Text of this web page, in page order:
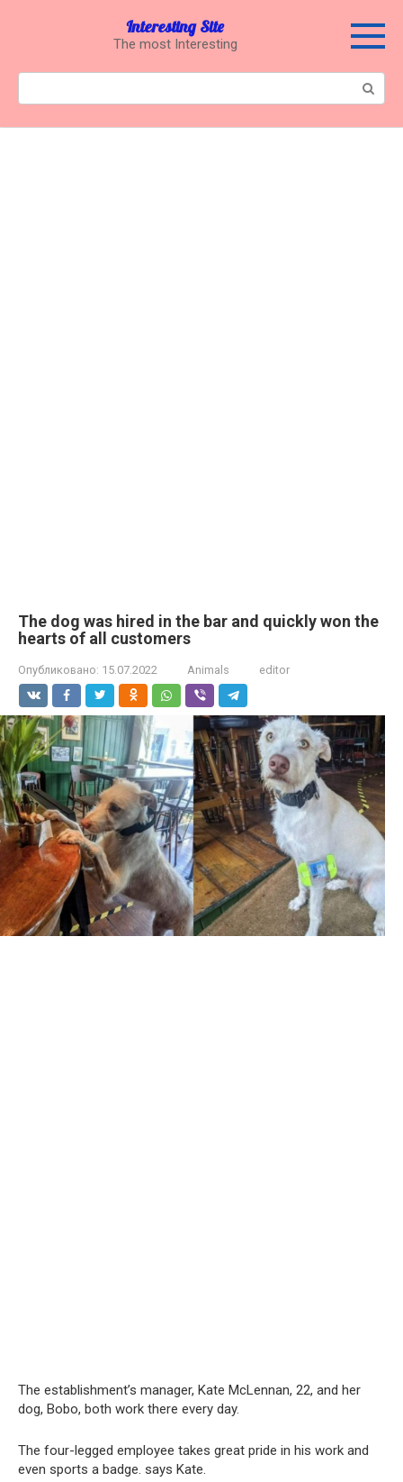
Interesting Site
The most Interesting
The dog was hired in the bar and quickly won the
hearts of all customers
Опубликовано: 15.07.2022 Animals editor
The establishment’s manager, Kate McLennan, 22, and her
dog, Bobo, both work there every day.
The four-legged employee takes great pride in his work and
even sports a badge. says Kate.